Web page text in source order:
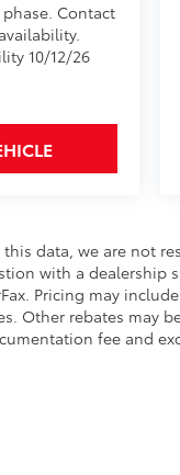
Contact
10/12/26
data, we are not
with a dealership
Pricing may
Other rebates may
fee and